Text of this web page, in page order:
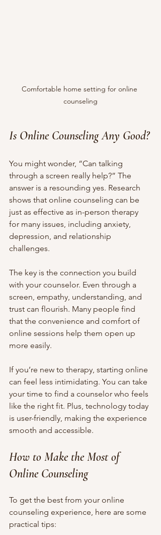
Comfortable home setting for online
counseling
Is Online Counseling Any Good?
You might wonder, “Can talking
through a screen really help?” The
answer is a resounding yes. Research
shows that online counseling can be
just as effective as in-person therapy
for many issues, including anxiety,
depression, and relationship
challenges.
The key is the connection you build
with your counselor. Even through a
screen, empathy, understanding, and
trust can flourish. Many people find
that the convenience and comfort of
online sessions help them open up
more easily.
If you’re new to therapy, starting online
can feel less intimidating. You can take
your time to find a counselor who feels
like the right fit. Plus, technology today
is user-friendly, making the experience
smooth and accessible.
How to Make the Most of
Online Counseling
To get the best from your online
counseling experience, here are some
practical tips: